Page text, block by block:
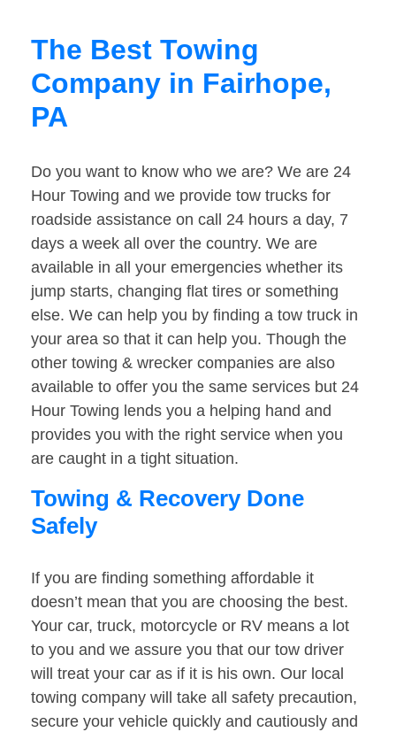
The Best Towing
Company in Fairhope,
PA
Do you want to know who we are? We are 24
Hour Towing and we provide tow trucks for
roadside assistance on call 24 hours a day, 7
days a week all over the country. We are
available in all your emergencies whether its
jump starts, changing flat tires or something
else. We can help you by finding a tow truck in
your area so that it can help you. Though the
other towing & wrecker companies are also
available to offer you the same services but 24
Hour Towing lends you a helping hand and
provides you with the right service when you
are caught in a tight situation.
Towing & Recovery Done
Safely
If you are finding something affordable it
doesn’t mean that you are choosing the best.
Your car, truck, motorcycle or RV means a lot
to you and we assure you that our tow driver
will treat your car as if it is his own. Our local
towing company will take all safety precaution,
secure your vehicle quickly and cautiously and